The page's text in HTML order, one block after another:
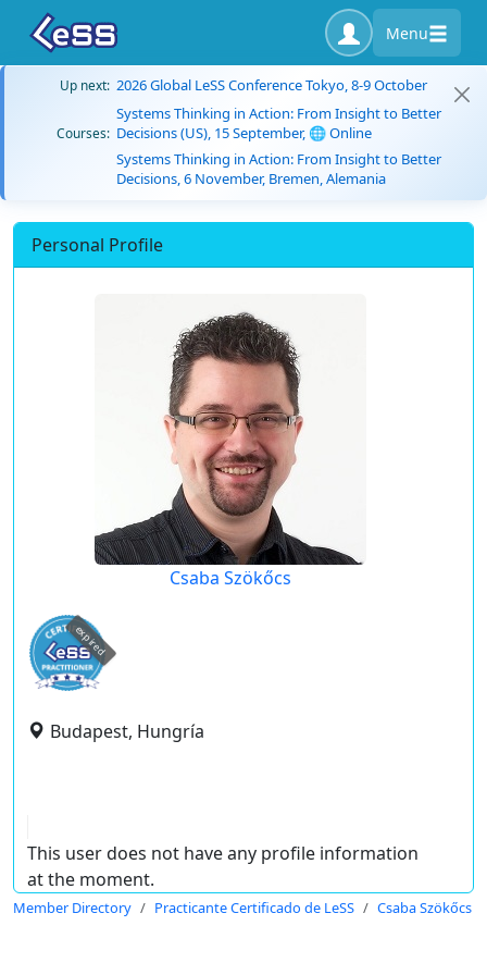
Menu
Up next: 2026 Global LeSS Conference Tokyo, 8-9 October
Courses:
Systems Thinking in Action: From Insight to Better
Decisions (US), 15 September, 🌐 Online
Systems Thinking in Action: From Insight to Better
Decisions, 6 November, Bremen, Alemania
Personal Profile
Csaba Szökőcs
expired
Budapest, Hungría
This user does not have any profile information
at the moment.
Member Directory Practicante Certificado de LeSS Csaba Szökőcs